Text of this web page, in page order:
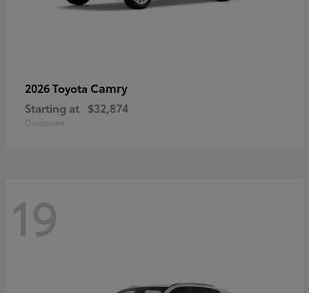
2026 Toyota Camry
Starting at $32,874
Disclosure
19